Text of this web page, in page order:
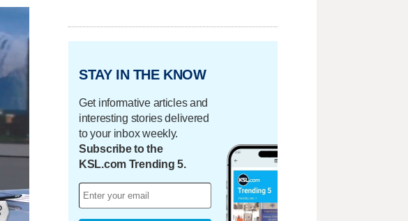
STAY IN THE KNOW
Get informative articles and
interesting stories delivered
to your inbox weekly.
Subscribe to the
KSL.com Trending 5.